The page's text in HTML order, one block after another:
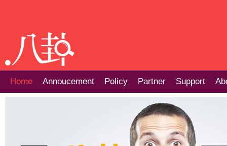
Home Annoucement Policy Partner Support